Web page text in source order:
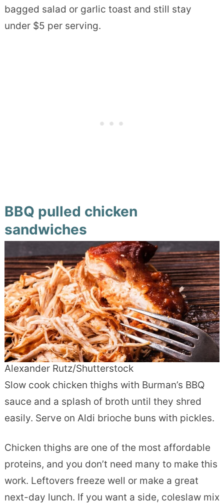
bagged salad or garlic toast and still stay
under $5 per serving.
BBQ pulled chicken
sandwiches
Alexander Rutz/Shutterstock
Slow cook chicken thighs with Burman’s BBQ
sauce and a splash of broth until they shred
easily. Serve on Aldi brioche buns with pickles.
Chicken thighs are one of the most affordable
proteins, and you don’t need many to make this
work. Leftovers freeze well or make a great
next-day lunch. If you want a side, coleslaw mix